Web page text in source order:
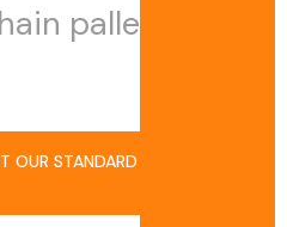
pallet
OUR STANDARD